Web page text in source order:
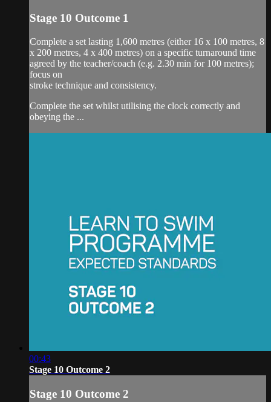
Stage 10 Outcome 1
Complete a set lasting 1,600 metres (either 16 x 100 metres, 8
x 200 metres, 4 x 400 metres) on a specific turnaround time
agreed by the teacher/coach (e.g. 2.30 min for 100 metres);
focus on
stroke technique and consistency.
Complete the set whilst utilising the clock correctly and
obeying the ...
00:43
Stage 10 Outcome 2
Stage 10 Outcome 2